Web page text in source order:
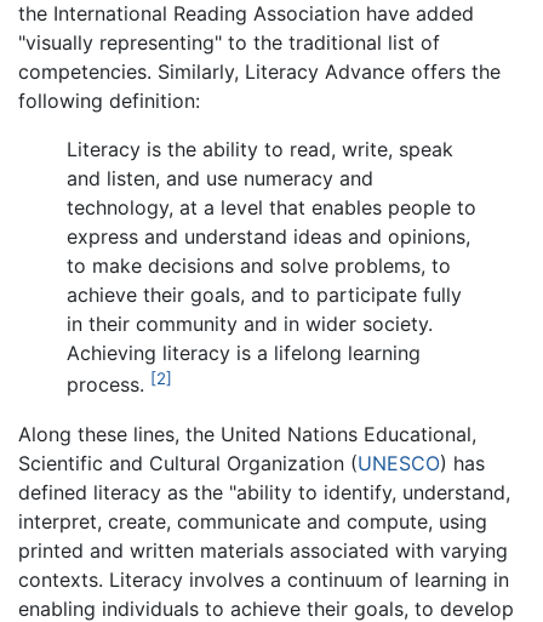
the International Reading Association have added
"visually representing" to the traditional list of
competencies. Similarly, Literacy Advance offers the
following definition:
Literacy is the ability to read, write, speak
and listen, and use numeracy and
technology, at a level that enables people to
express and understand ideas and opinions,
to make decisions and solve problems, to
achieve their goals, and to participate fully
in their community and in wider society.
Achieving literacy is a lifelong learning
process. [2]
Along these lines, the United Nations Educational,
Scientific and Cultural Organization (UNESCO) has
defined literacy as the "ability to identify, understand,
interpret, create, communicate and compute, using
printed and written materials associated with varying
contexts. Literacy involves a continuum of learning in
enabling individuals to achieve their goals, to develop